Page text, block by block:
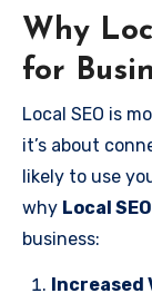
Why
for
Local SEO is
it’s about
likely to use
why Local
business:
Increased